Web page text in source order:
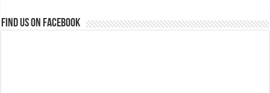
Find us on Facebook